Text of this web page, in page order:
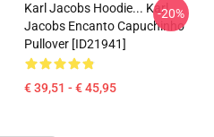
Karl Jacobs Hoodie... Karl
Jacobs Encanto Capuchinho
Pullover [ID21941]
€ 39,51 - € 45,95
-20%